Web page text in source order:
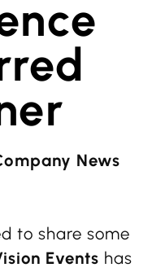
News
to share some
Events has